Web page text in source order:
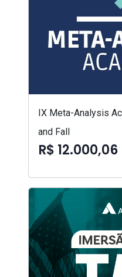
IX Meta-Analysis
and Fall
R$ 12.000,06